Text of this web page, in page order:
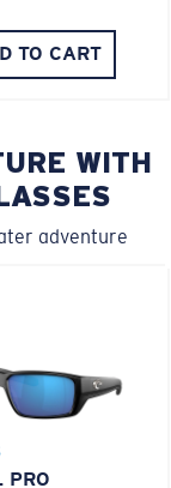
TO CART
WITH
adventure
PRO